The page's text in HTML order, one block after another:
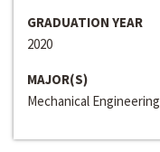
GRADUATION YEAR
2020
MAJOR(S)
Mechanical Engineering